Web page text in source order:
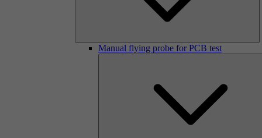
Manual flying probe for PCB test